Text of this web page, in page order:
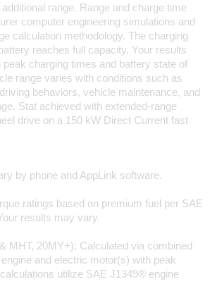
range. Range and charge time
computer engineering simulations and
calculation methodology. The charging
reaches full capacity. Your results
charging times and battery state of
range varies with conditions such as
behaviors, vehicle maintenance, and
Stat achieved with extended-range
drive on a 150 kW Direct Current fast
by phone and AppLink software.
ratings based on premium fuel per SAE
results may vary.
MHT, 20MY+): Calculated via combined
and electric motor(s) with peak
utilize SAE J1349® engine